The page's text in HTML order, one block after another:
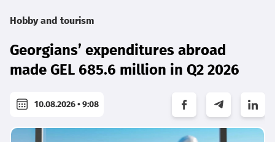
Hobby and tourism
Georgians’ expenditures abroad
made GEL 685.6 million in Q2 2026
10.08.2026 • 9:08